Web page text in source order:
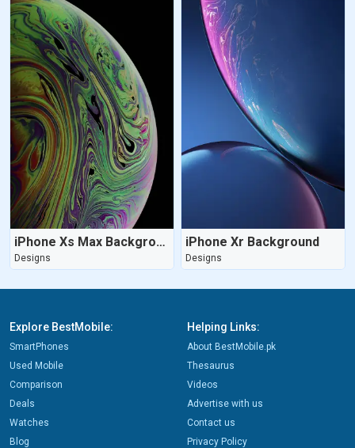
iPhone Xs Max Background
Designs
iPhone Xr Background
Designs
Explore BestMobile:
SmartPhones
Used Mobile
Comparison
Deals
Watches
Blog
Helping Links:
About BestMobile.pk
Thesaurus
Videos
Advertise with us
Contact us
Privacy Policy